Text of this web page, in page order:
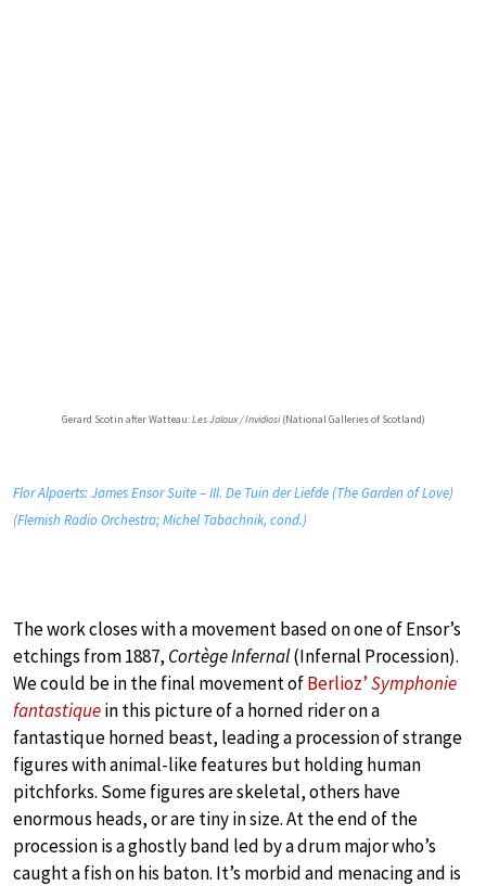
Gerard Scotin after Watteau:Les Jaloux / Invidiosi(National Galleries of Scotland)
Flor Alpaerts: James Ensor Suite – III. De Tuin der Liefde (The Garden of Love)
(Flemish Radio Orchestra; Michel Tabachnik, cond.)
The work closes with a movement based on one of Ensor’s
etchings from 1887, Cortège Infernal(Infernal Procession).
We could be in the final movement ofBerlioz’Symphonie
fantastiquein this picture of a horned rider on a
fantastique horned beast, leading a procession of strange
figures with animal-like features but holding human
pitchforks. Some figures are skeletal, others have
enormous heads, or are tiny in size. At the end of the
procession is a ghostly band led by a drum major who’s
caught a fish on his baton. It’s morbid and menacing and is